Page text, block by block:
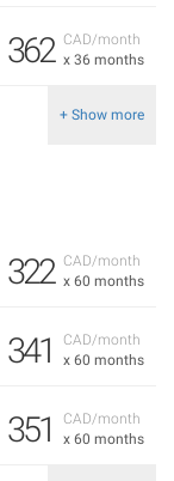
CAD/month
x 36 months
362
+ Show more
CAD/month
x 60 months
322
CAD/month
x 60 months
341
CAD/month
x 60 months
351